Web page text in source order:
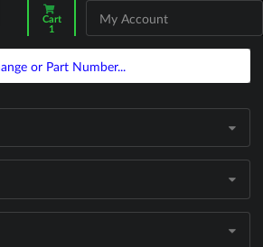
Cart
1
My Account